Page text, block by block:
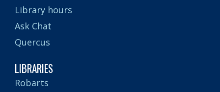
Library hours
Ask Chat
Quercus
LIBRARIES
Robarts